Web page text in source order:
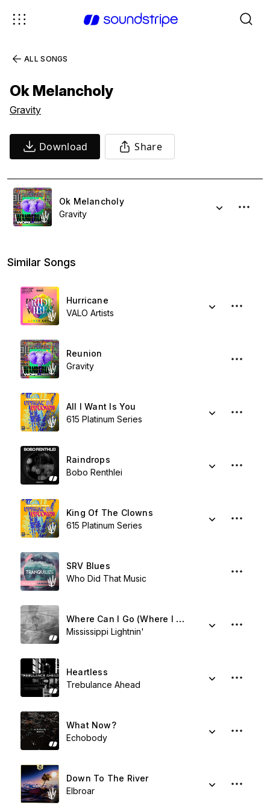
ALL SONGS
Ok Melancholy
Gravity
Download Share
Ok Melancholy
Gravity
Similar Songs
Hurricane
VALO Artists
Reunion
Gravity
All I Want Is You
615 Platinum Series
Raindrops
Bobo Renthlei
King Of The Clowns
615 Platinum Series
SRV Blues
Who Did That Music
Where Can I Go (Where I Don't Have The Blues)
Mississippi Lightnin'
Heartless
Trebulance Ahead
What Now?
Echobody
Down To The River
Elbroar